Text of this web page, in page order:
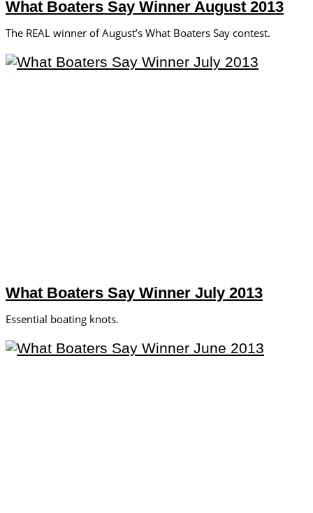
What Boaters Say Winner August 2013
The REAL winner of August’s What Boaters Say contest.
What Boaters Say Winner July 2013
Essential boating knots.